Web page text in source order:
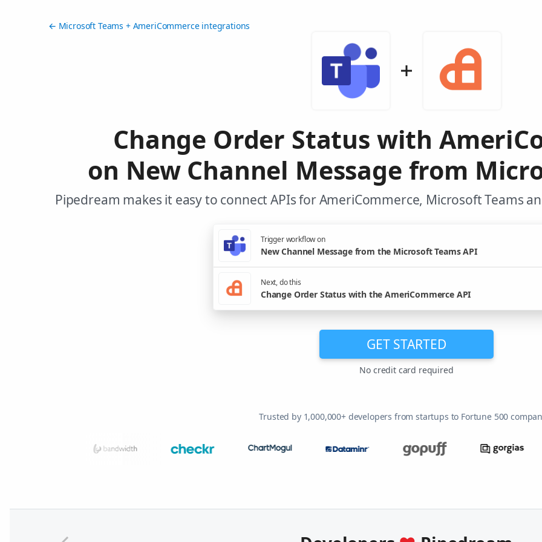
← Microsoft Teams + AmeriCommerce integrations
Change Order Status with
on New Channel Message from
Pipedream makes it easy to connect APIs for AmeriCommerce, Microsoft Teams
Trigger workflow on
New Channel Message from the Microsoft Teams API
Next, do this
Change Order Status with the AmeriCommerce API
GET STARTED
No credit card required
Trusted by 1,000,000+ developers from startups to Fortune 500